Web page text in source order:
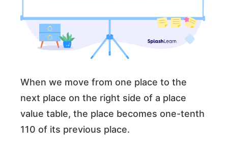
When we move from one place to the
next place on the right side of a place
value table, the place becomes one-tenth
110 of its previous place.